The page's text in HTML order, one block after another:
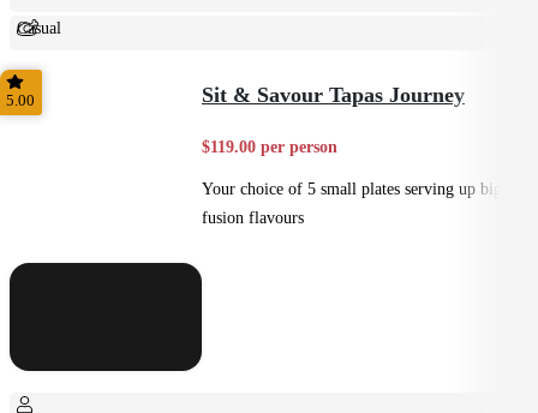
Casual
Shared
5.00 Sit & Savour Tapas Journey
$119.00 per person
Your choice of 5 small plates serving up big
fusion flavours